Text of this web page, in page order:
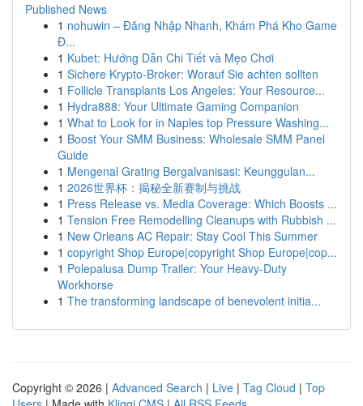
Published News
1 nohuwin – Đăng Nhập Nhanh, Khám Phá Kho Game
Đ...
1 Kubet: Hướng Dẫn Chi Tiết và Mẹo Chơi
1 Sichere Krypto-Broker: Worauf Sie achten sollten
1 Follicle Transplants Los Angeles: Your Resource...
1 Hydra888: Your Ultimate Gaming Companion
1 What to Look for in Naples top Pressure Washing...
1 Boost Your SMM Business: Wholesale SMM Panel
Guide
1 Mengenal Grating Bergalvanisasi: Keunggulan...
1 2026世界杯：揭秘全新赛制与挑战
1 Press Release vs. Media Coverage: Which Boosts ...
1 Tension Free Remodelling Cleanups with Rubbish ...
1 New Orleans AC Repair: Stay Cool This Summer
1 copyright Shop Europe|copyright Shop Europe|cop...
1 Polepalusa Dump Trailer: Your Heavy-Duty
Workhorse
1 The transforming landscape of benevolent initia...
Copyright © 2026 | Advanced Search | Live | Tag Cloud | Top